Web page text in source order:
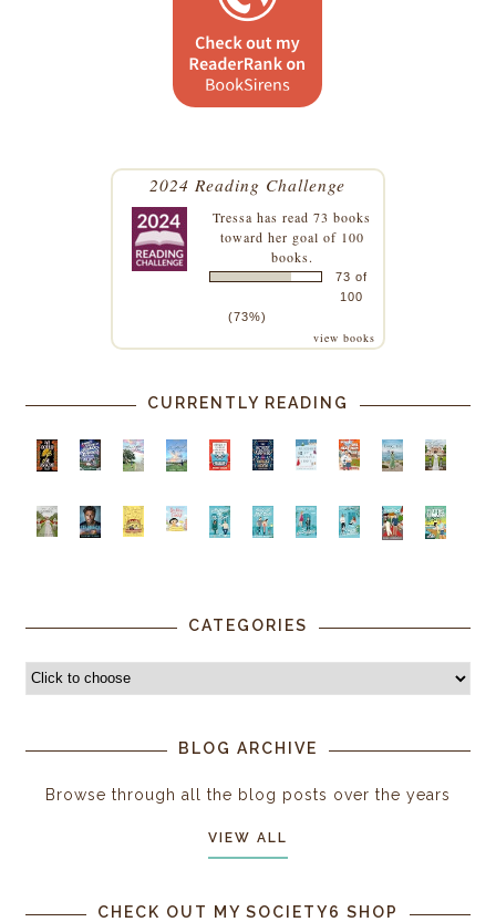
2024 Reading Challenge
Tressa has read 73 books
toward her goal of 100
books.
73 of
100
(73%)
view books
CURRENTLY READING
CATEGORIES
BLOG ARCHIVE
Browse through all the blog posts over the years
VIEW ALL
CHECK OUT MY SOCIETY6 SHOP